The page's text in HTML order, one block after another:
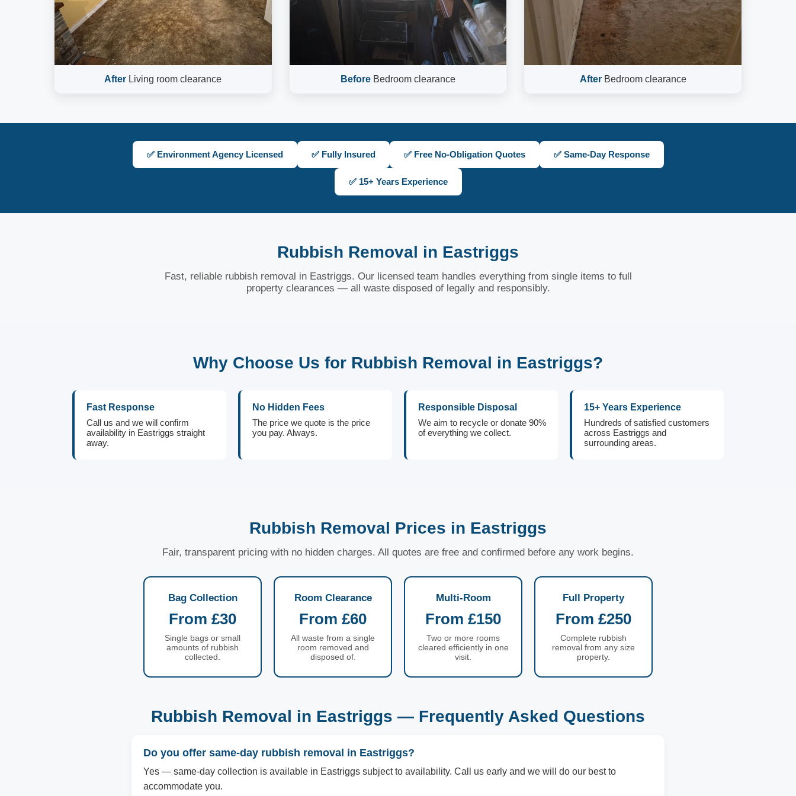
After Living room clearance BeforeBedroom clearance AfterBedroom clearance
✅ Environment Agency Licensed ✅ Fully Insured ✅ Free No-Obligation Quotes ✅ Same-Day Response
✅ 15+ Years Experience
Rubbish Removal in Eastriggs
Fast, reliable rubbish removal in Eastriggs. Our licensed team handles everything from single items to full
property clearances — all waste disposed of legally and responsibly.
Why Choose Us for Rubbish Removal in Eastriggs?
Fast Response
Call us and we will confirm
availability in Eastriggs straight
away.
No Hidden Fees
The price we quote is the price
you pay. Always.
Responsible Disposal
We aim to recycle or donate 90%
of everything we collect.
15+ Years Experience
Hundreds of satisfied customers
across Eastriggs and
surrounding areas.
Rubbish Removal Prices in Eastriggs
Fair, transparent pricing with no hidden charges. All quotes are free and confirmed before any work begins.
Bag Collection
From £30
Single bags or small
amounts of rubbish
collected.
Room Clearance
From £60
All waste from a single
room removed and
disposed of.
Multi-Room
From £150
Two or more rooms
cleared efficiently in one
visit.
Full Property
From £250
Complete rubbish
removal from any size
property.
Rubbish Removal in Eastriggs — Frequently Asked Questions
Do you offer same-day rubbish removal in Eastriggs?
Yes — same-day collection is available in Eastriggs subject to availability. Call us early and we will do our best to
accommodate you.